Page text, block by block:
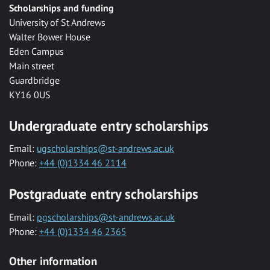
Scholarships and funding
University of St Andrews
Walter Bower House
Eden Campus
Main street
Guardbridge
KY16 0US
Undergraduate entry scholarships
Email: ugscholarships@st-andrews.ac.uk
Phone: +44 (0)1334 46 2114
Postgraduate entry scholarships
Email: pgscholarships@st-andrews.ac.uk
Phone: +44 (0)1334 46 2365
Other information